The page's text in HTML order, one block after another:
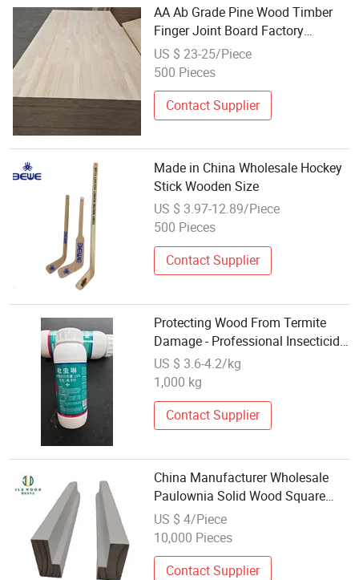
AA Ab Grade Pine Wood Timber
Finger Joint Board Factory
Wholesale
US $ 23-25/Piece
500 Pieces
Contact Supplier
Made in China Wholesale Hockey
Stick Wooden Size
US $ 3.97-12.89/Piece
500 Pieces
Contact Supplier
Protecting Wood From Termite
Damage - Professional Insecticide
5% Bifenthrin Ew
US $ 3.6-4.2/kg
1,000 kg
Contact Supplier
China Manufacturer Wholesale
Paulownia Solid Wood Square
Stiles
US $ 4/Piece
10,000 Pieces
Contact Supplier